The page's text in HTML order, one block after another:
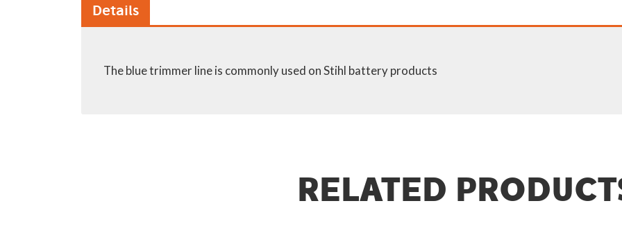
Details
The blue trimmer line is commonly used on Stihl battery products
RELATED